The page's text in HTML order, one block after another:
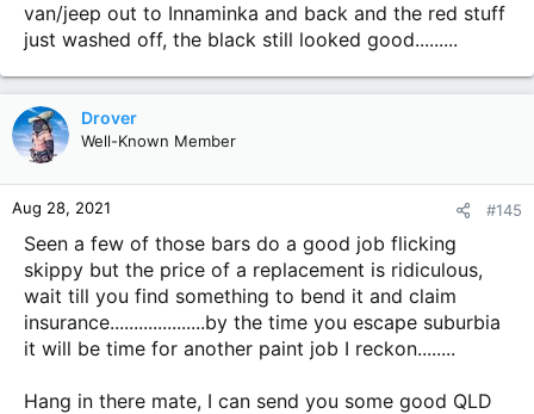
van/jeep out to Innaminka and back and the red stuff
just washed off, the black still looked good.........
Drover
Well-Known Member
Aug 28, 2021 #145
Seen a few of those bars do a good job flicking
skippy but the price of a replacement is ridiculous,
wait till you find something to bend it and claim
insurance....................by the time you escape suburbia
it will be time for another paint job I reckon........
Hang in there mate, I can send you some good QLD